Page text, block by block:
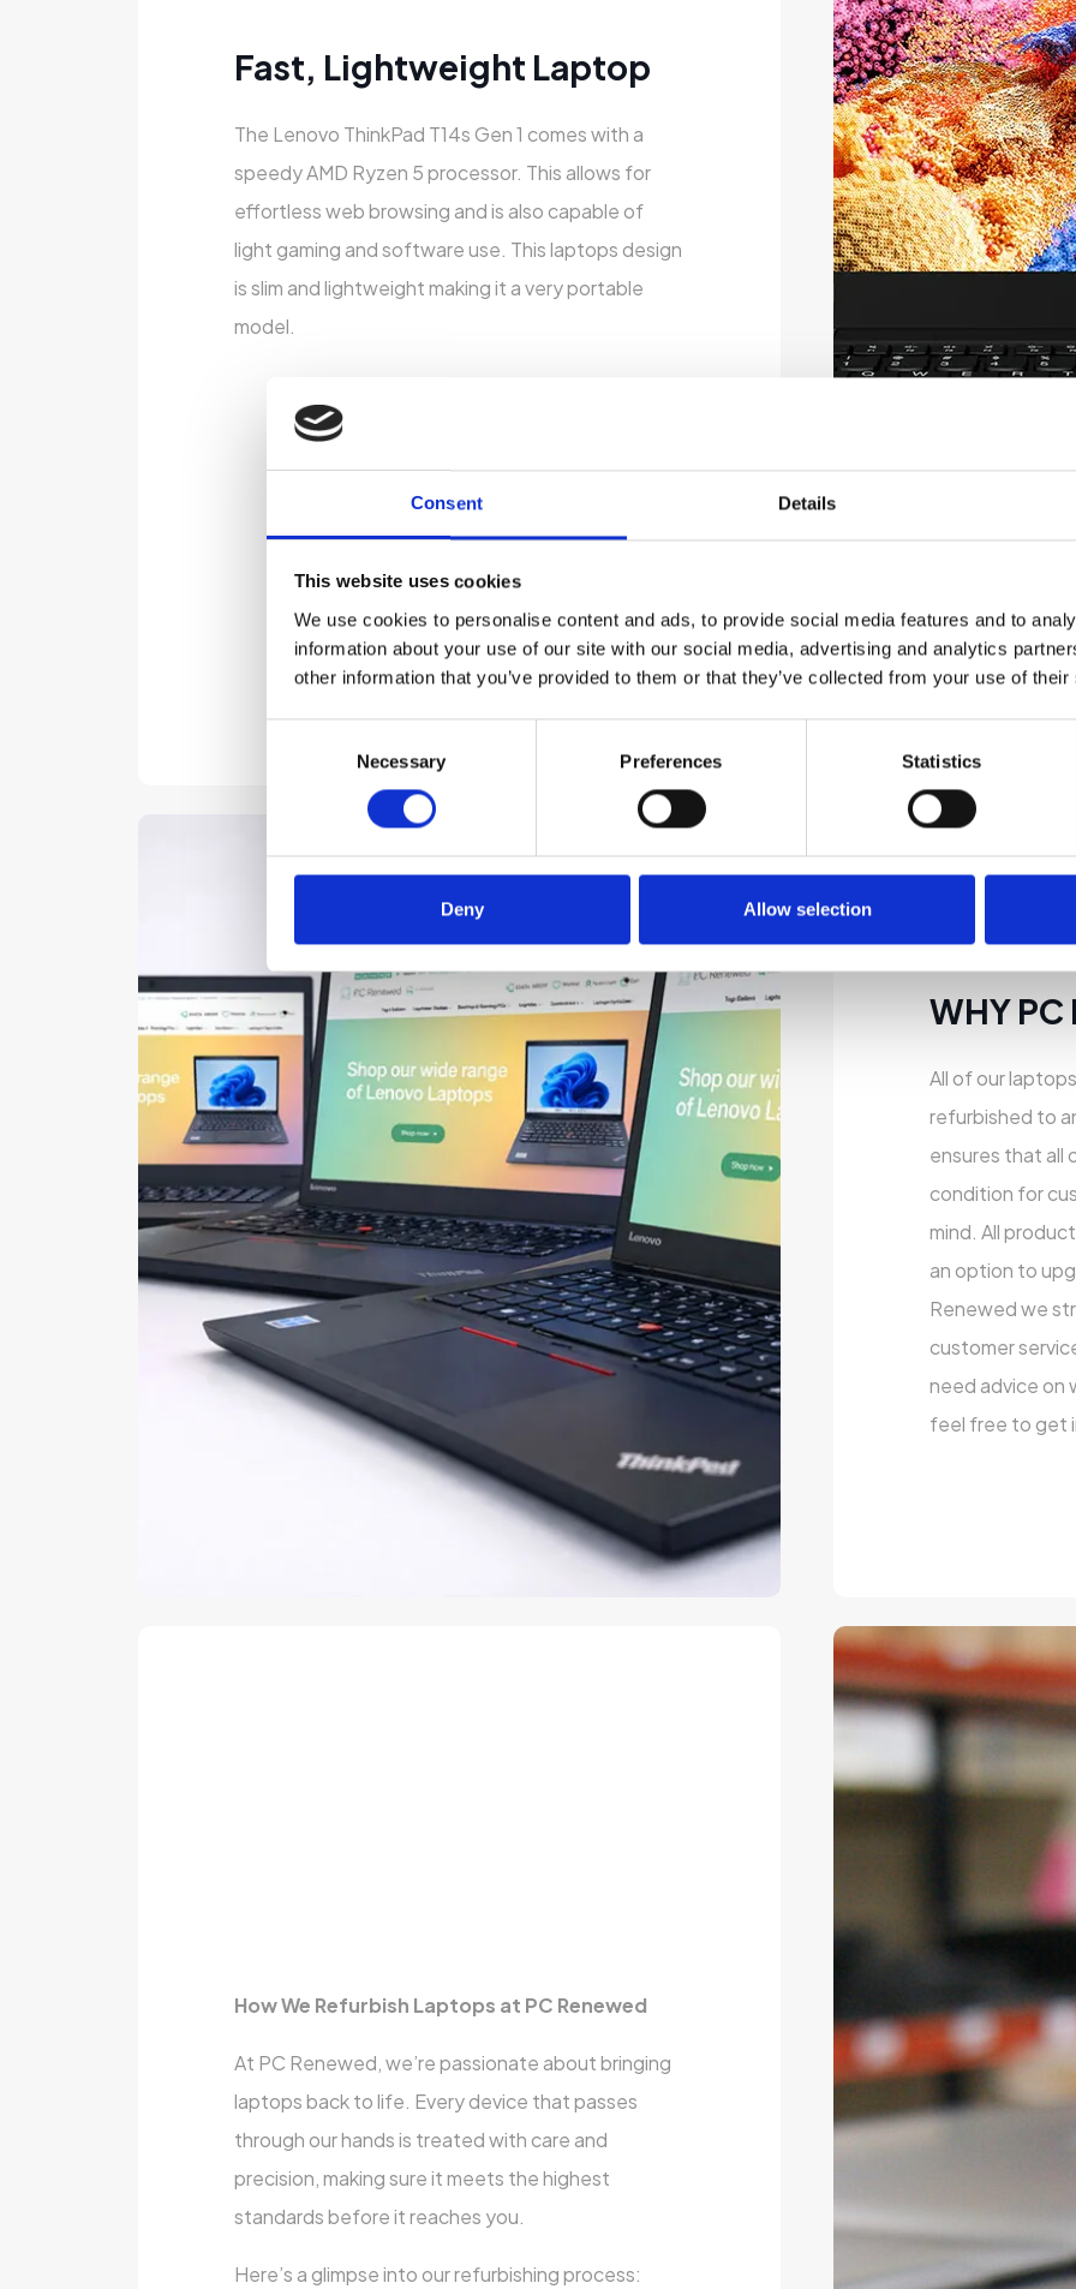
Consent Details
This website uses cookies
We use cookies to personalise content and ads, to provide social media features and to
information about your use of our site with our social media, advertising and analytics
other information that you’ve provided to them or that they’ve collected from your use of
Necessary Preferences Statistics
Deny Allow selection
Fast, Lightweight Laptop
The Lenovo ThinkPad T14s Gen 1 comes with a
speedy AMD Ryzen 5 processor. This allows for
effortless web browsing and is also capable of
light gaming and software use. This laptops design
is slim and lightweight making it a very portable
model.
WHY PC
All of our
refurbished to
ensures that all
condition for
mind. All
an option to
Renewed we
customer
need advice on
feel free to get
How We Refurbish Laptops at PC Renewed
At PC Renewed, we’re passionate about bringing
laptops back to life. Every device that passes
through our hands is treated with care and
precision, making sure it meets the highest
standards before it reaches you.
Here’s a glimpse into our refurbishing process: